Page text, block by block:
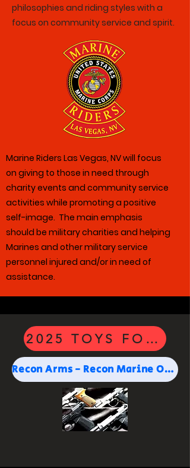
philosophies and riding styles with a
focus on community service and spirit.
Marine Riders Las Vegas, NV will focus
on giving to those in need through
charity events and community service
activities while promoting a positive
self-image. The main emphasis
should be military charities and helping
Marines and other military service
personnel injured and/or in need of
assistance.
2025 TOYS FOR
Recon Arms - Recon Marine Owned and Operated